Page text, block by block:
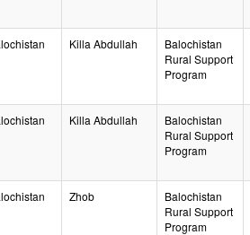
Killa Abdullah
Balochistan
Rural Support
Program
Killa Abdullah
Balochistan
Rural Support
Program
Zhob
Balochistan
Rural Support
Program